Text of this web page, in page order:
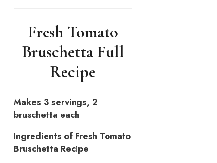
Fresh Tomato
Bruschetta Full
Recipe
Makes 3 servings, 2
bruschetta each
Ingredients of Fresh Tomato
Bruschetta Recipe